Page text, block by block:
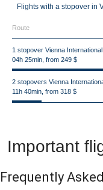
Flights with a stopover in
Route
1 stopover Vienna International
04h 25min, from 249 $
2 stopovers Vienna
11h 40min, from 318 $
Important
Frequently